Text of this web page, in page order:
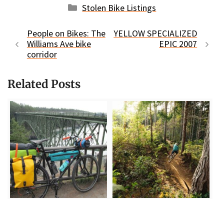
Categories
Stolen Bike Listings
People on Bikes: The
Williams Ave bike
corridor
YELLOW SPECIALIZED
EPIC 2007
Related Posts